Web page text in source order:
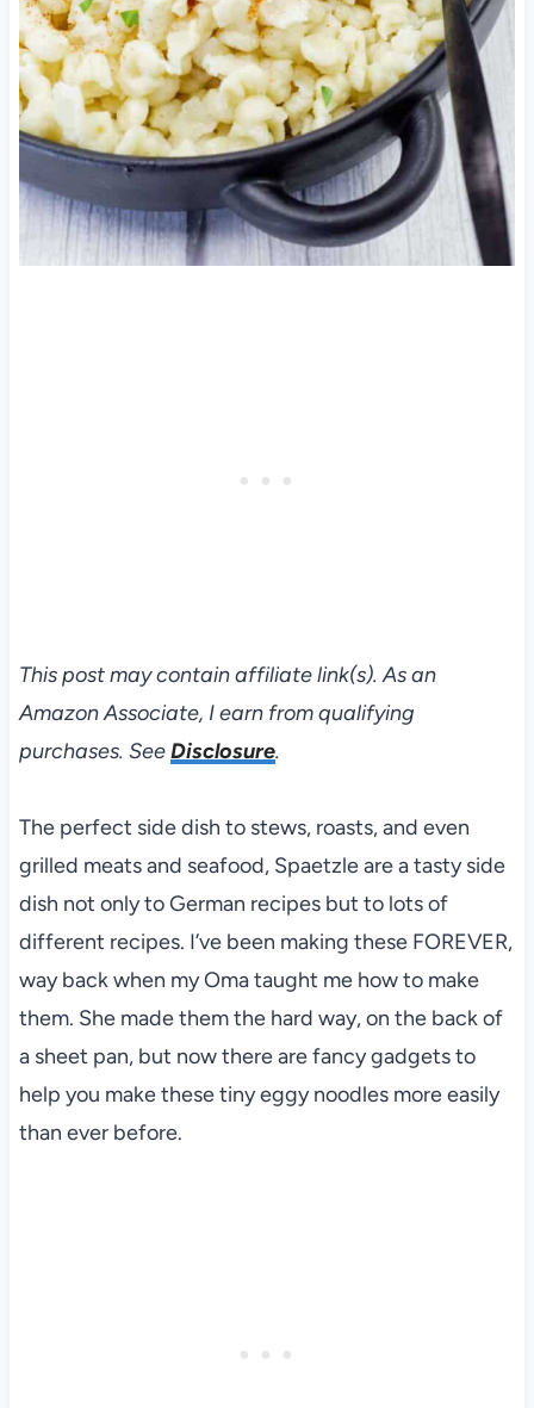
This post may contain affiliate link(s). As an
Amazon Associate, I earn from qualifying
purchases. SeeDisclosure.
The perfect side dish to stews, roasts, and even
grilled meats and seafood, Spaetzle are a tasty side
dish not only to German recipes but to lots of
different recipes. I’ve been making these FOREVER,
way back when my Oma taught me how to make
them. She made them the hard way, on the back of
a sheet pan, but now there are fancy gadgets to
help you make these tiny eggy noodles more easily
than ever before.